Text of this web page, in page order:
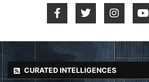
CURATED INTELLIGENCES